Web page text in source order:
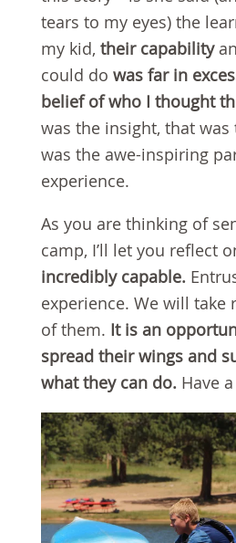
tears to my eyes) the
my kid, their capability
could do was far in
belief of who I thought
was the insight, that
was the awe-inspiring
experience.
As you are thinking of
camp, I’ll let you reflect
incredibly capable.
experience. We will take
of them. It is an
spread their wings and
what they can do. Have